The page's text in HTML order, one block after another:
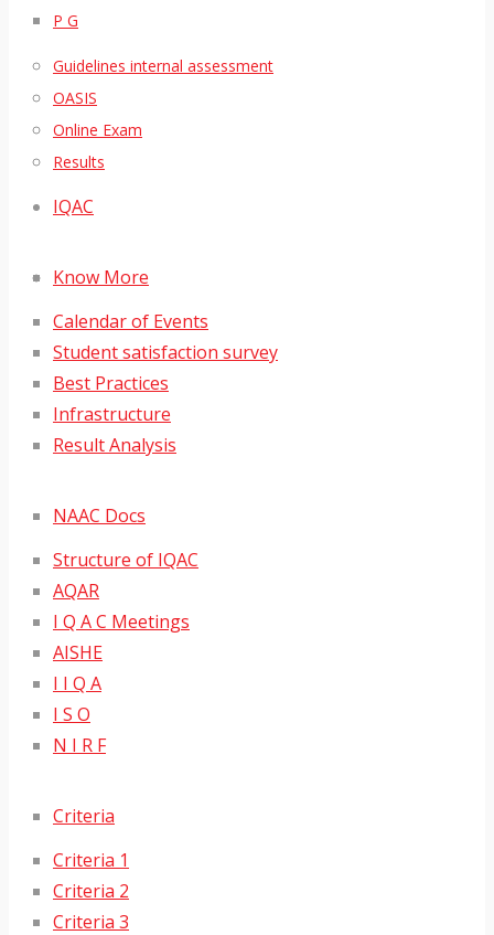
P G
Guidelines internal assessment
OASIS
Online Exam
Results
IQAC
Know More
Calendar of Events
Student satisfaction survey
Best Practices
Infrastructure
Result Analysis
NAAC Docs
Structure of IQAC
AQAR
I Q A C Meetings
AISHE
I I Q A
I S O
N I R F
Criteria
Criteria 1
Criteria 2
Criteria 3